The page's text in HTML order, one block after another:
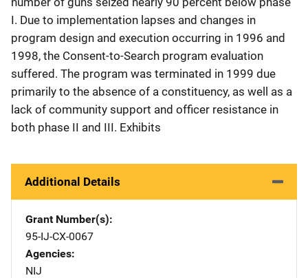
I. Due to implementation lapses and changes in
program design and execution occurring in 1996 and
1998, the Consent-to-Search program evaluation
suffered. The program was terminated in 1999 due
primarily to the absence of a constituency, as well as a
lack of community support and officer resistance in
both phase II and III. Exhibits
Additional Details
Grant Number(s)
95-IJ-CX-0067
Agencies
NIJ